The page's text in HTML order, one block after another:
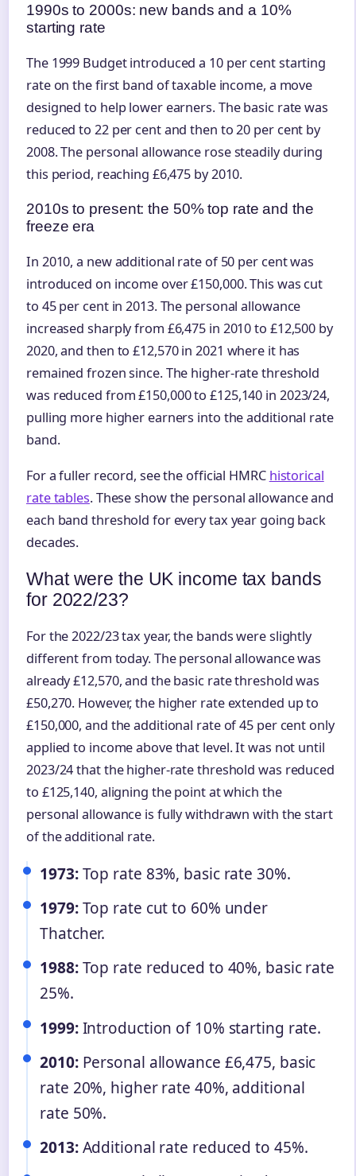
1990s to 2000s: new bands and a 10%
starting rate
The 1999 Budget introduced a 10 per cent starting
rate on the first band of taxable income, a move
designed to help lower earners. The basic rate was
reduced to 22 per cent and then to 20 per cent by
2008. The personal allowance rose steadily during
this period, reaching £6,475 by 2010.
2010s to present: the 50% top rate and the
freeze era
In 2010, a new additional rate of 50 per cent was
introduced on income over £150,000. This was cut
to 45 per cent in 2013. The personal allowance
increased sharply from £6,475 in 2010 to £12,500 by
2020, and then to £12,570 in 2021 where it has
remained frozen since. The higher-rate threshold
was reduced from £150,000 to £125,140 in 2023/24,
pulling more higher earners into the additional rate
band.
For a fuller record, see the official HMRC historical
rate tables. These show the personal allowance and
each band threshold for every tax year going back
decades.
What were the UK income tax bands
for 2022/23?
For the 2022/23 tax year, the bands were slightly
different from today. The personal allowance was
already £12,570, and the basic rate threshold was
£50,270. However, the higher rate extended up to
£150,000, and the additional rate of 45 per cent only
applied to income above that level. It was not until
2023/24 that the higher-rate threshold was reduced
to £125,140, aligning the point at which the
personal allowance is fully withdrawn with the start
of the additional rate.
1973:Top rate 83%, basic rate 30%.
1979:Top rate cut to 60% under
Thatcher.
1988:Top rate reduced to 40%, basic rate
25%.
1999:Introduction of 10% starting rate.
2010:Personal allowance £6,475, basic
rate 20%, higher rate 40%, additional
rate 50%.
2013:Additional rate reduced to 45%.